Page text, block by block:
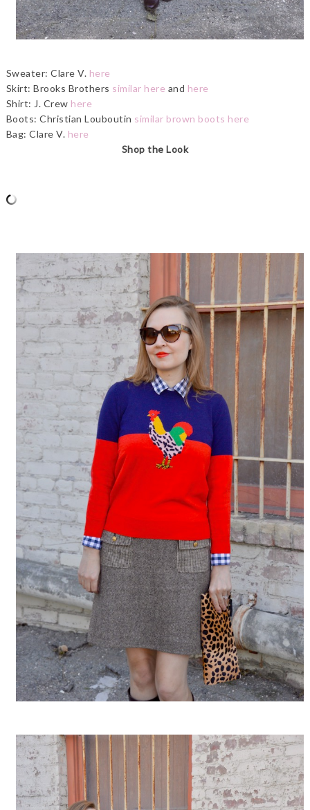
Sweater: Clare V. here
Skirt: Brooks Brothers similar here and here
Shirt: J. Crew here
Boots: Christian Louboutin similar brown boots here
Bag: Clare V. here
Shop the Look